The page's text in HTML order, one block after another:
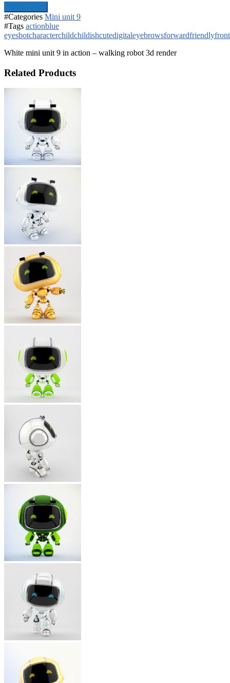
#Categories Mini unit 9
#Tags actionblue
eyesbotcharacterchildchildishcutedigitaleyebrowsforwardfriendlyfront
White mini unit 9 in action – walking robot 3d render
Related Products